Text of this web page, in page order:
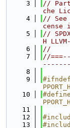
    3
// Part
che
    4
//
cense
    5
//
H
    6
//
    7
//
    8
    9
#ifndef
   10
#define
   11
   12
   13